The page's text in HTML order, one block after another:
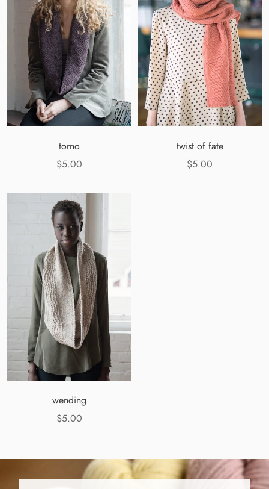
torno
$5.00
twist of fate
$5.00
wending
$5.00